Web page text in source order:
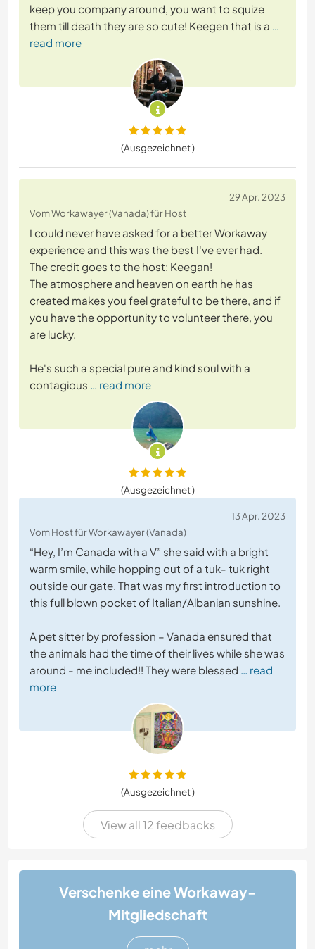
keep you company around, you want to squize
them till death they are so cute! Keegen that is a …
read more
(Ausgezeichnet )
29 Apr. 2023
Vom Workawayer (Vanada) für Host
I could never have asked for a better Workaway
experience and this was the best I've ever had.
The credit goes to the host: Keegan!
The atmosphere and heaven on earth he has
created makes you feel grateful to be there, and if
you have the opportunity to volunteer there, you
are lucky.
He's such a special pure and kind soul with a
contagious … read more
(Ausgezeichnet )
13 Apr. 2023
Vom Host für Workawayer (Vanada)
“Hey, I’m Canada with a V” she said with a bright
warm smile, while hopping out of a tuk- tuk right
outside our gate. That was my first introduction to
this full blown pocket of Italian/Albanian sunshine.
A pet sitter by profession – Vanada ensured that
the animals had the time of their lives while she was
around - me included!! They were blessed … read
more
(Ausgezeichnet )
View all 12 feedbacks
Verschenke eine Workaway-
Mitgliedschaft